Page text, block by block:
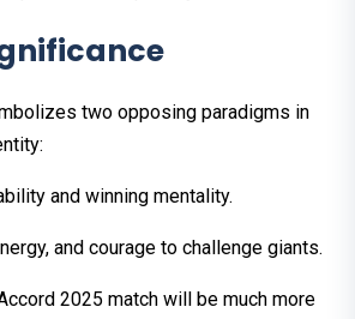
two opposing paradigms in
and winning mentality.
and courage to challenge giants.
2025 match will be much more